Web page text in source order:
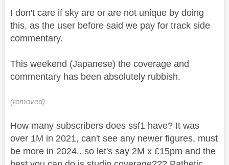
I don't care if sky are or are not unique by doing
this, as the user before said we pay for track side
commentary.
This weekend (Japanese) the coverage and
commentary has been absolutely rubbish.
(removed)
How many subscribers does ssf1 have? It was
over 1M in 2021, can't see any newer figures, must
be more in 2024.. so let's say 2M x £15pm and the